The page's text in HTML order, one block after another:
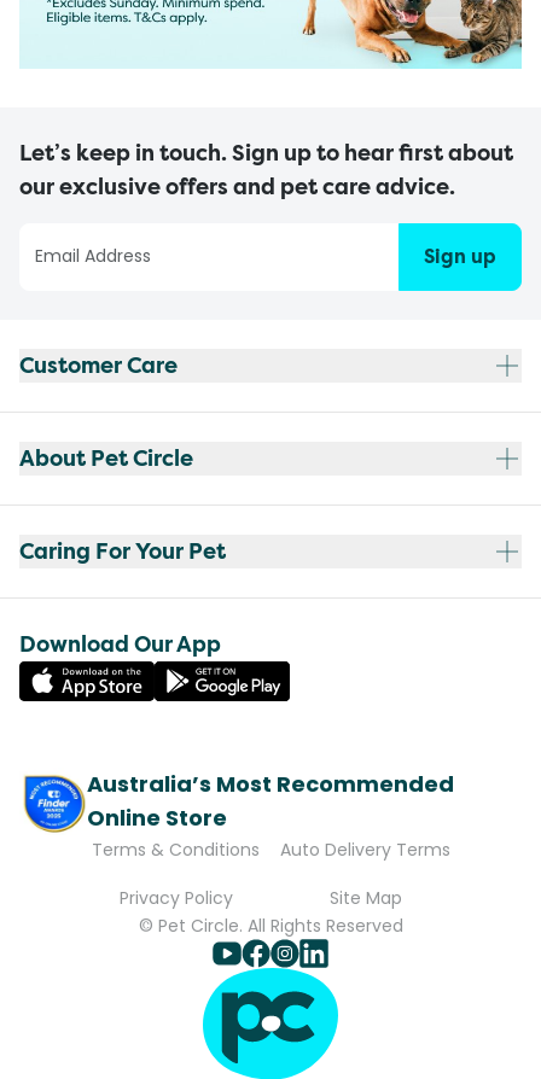
Let’s keep in touch. Sign up to hear first about
our exclusive offers and pet care advice.
Sign up
Customer Care
About Pet Circle
Caring For Your Pet
Download Our App
Australia’s Most Recommended
Online Store
Terms & Conditions
Auto Delivery Terms
Privacy Policy
Site Map
© Pet Circle. All Rights Reserved